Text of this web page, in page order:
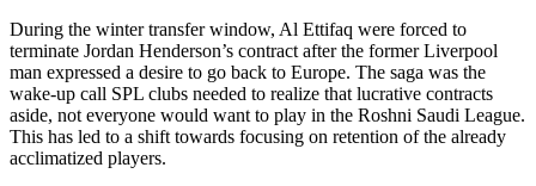
During the winter transfer window, Al Ettifaq were forced to
terminate Jordan Henderson’s contract after the former Liverpool
man expressed a desire to go back to Europe. The saga was the
wake-up call SPL clubs needed to realize that lucrative contracts
aside, not everyone would want to play in the Roshni Saudi League.
This has led to a shift towards focusing on retention of the already
acclimatized players.